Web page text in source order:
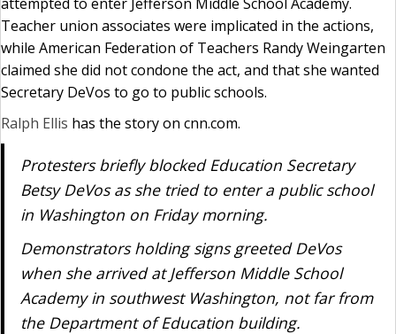
Teacher union associates were implicated in the actions,
while American Federation of Teachers Randy Weingarten
claimed she did not condone the act, and that she wanted
Secretary DeVos to go to public schools.
Ralph Ellis has the story on cnn.com.
Protesters briefly blocked Education Secretary
Betsy DeVos as she tried to enter a public school
in Washington on Friday morning.
Demonstrators holding signs greeted DeVos
when she arrived at Jefferson Middle School
Academy in southwest Washington, not far from
the Department of Education building.